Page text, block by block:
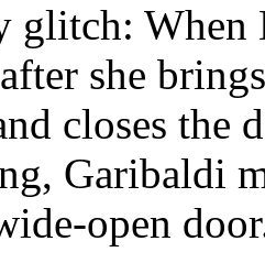
glitch: When
she
closes the
Garibaldi
open